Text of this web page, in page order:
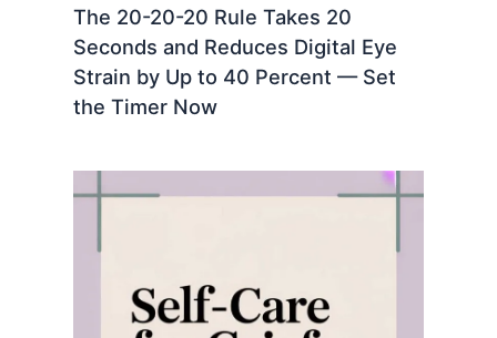
The 20-20-20 Rule Takes 20
Seconds and Reduces Digital Eye
Strain by Up to 40 Percent — Set
the Timer Now